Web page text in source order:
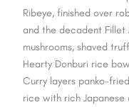
Ribeye, finished over
and the decadent Fillet
mushrooms, shaved
Hearty Donburi rice
Curry layers panko-
rice with rich Japanese